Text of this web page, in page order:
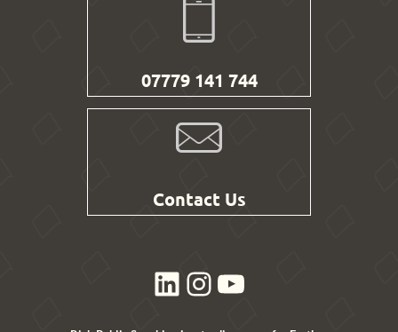
07779 141 744
Contact Us
LinkedIn
Instagram
YouTube